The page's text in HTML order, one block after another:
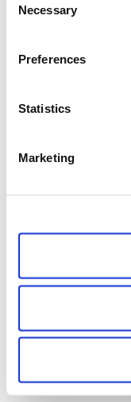
Selection
Necessary
Preferences
Statistics
Marketing